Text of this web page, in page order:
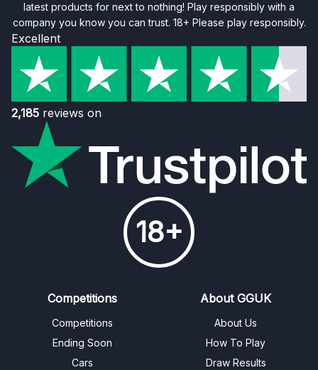
latest products for next to nothing! Play responsibly with a
company you know you can trust. 18+ Please play responsibly.
Excellent
2,185 reviews on
18+
Competitions
Competitions
Ending Soon
Cars
About GGUK
About Us
How To Play
Draw Results